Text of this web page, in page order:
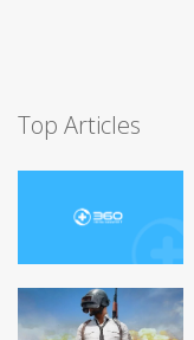
Top Articles